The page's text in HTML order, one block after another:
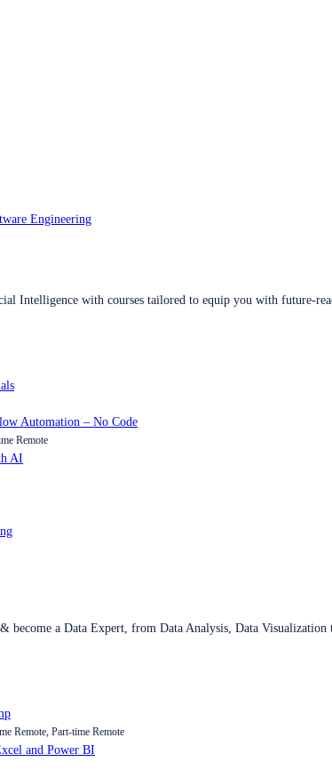
Engineering
Intelligence with courses tailored to equip you with future-
Automation – No Code
Remote
AI
become a Data Expert, from Data Analysis, Data
Remote, Part-time Remote
and Power BI